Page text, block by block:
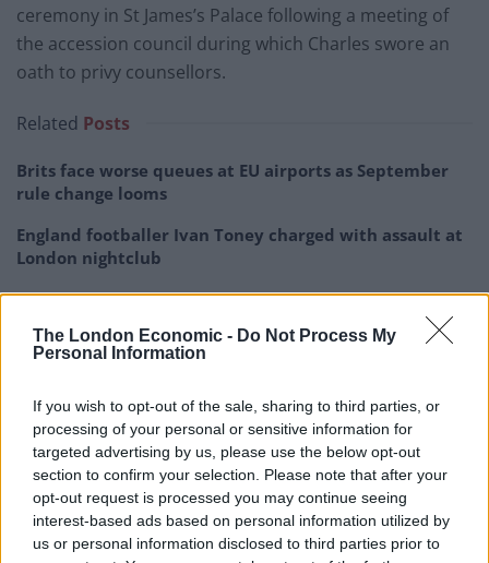
The London Economic - Do Not Process My
Personal Information
If you wish to opt-out of the sale, sharing to third parties, or
processing of your personal or sensitive information for
targeted advertising by us, please use the below opt-out
section to confirm your selection. Please note that after your
opt-out request is processed you may continue seeing
interest-based ads based on personal information utilized by
us or personal information disclosed to third parties prior to
ceremony in St James’s Palace following a meeting of
the accession council during which Charles swore an
oath to privy counsellors.
Related Posts
Brits face worse queues at EU airports as September
rule change looms
England footballer Ivan Toney charged with assault at
London nightclub
Council looks to ban standing at pubs in Soho and
Patients refusing to be treated by non-white NHS staff
Proclamations will take place in other parts of the UK,
including Wales, at about midday today.